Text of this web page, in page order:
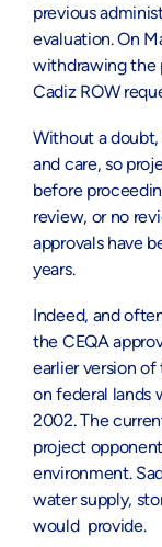
previous
evaluation. On
withdrawing the
Cadiz ROW
Without a
and care, so
before
review, or no
approvals have
years.
Indeed, and
the CEQA
earlier version
on federal lands
2002. The
project
environment.
water supply,
would provide.